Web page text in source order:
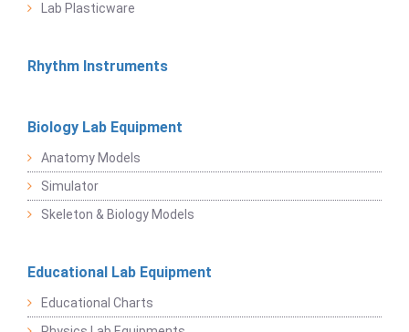
Lab Plasticware
Rhythm Instruments
Biology Lab Equipment
Anatomy Models
Simulator
Skeleton & Biology Models
Educational Lab Equipment
Educational Charts